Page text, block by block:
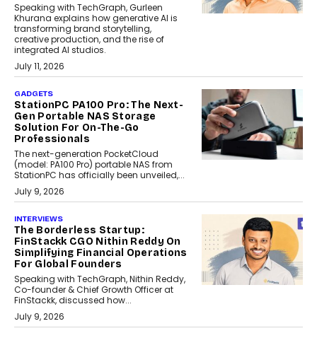
Speaking with TechGraph, Gurleen
Khurana explains how generative AI is
transforming brand storytelling,
creative production, and the rise of
integrated AI studios.
July 11, 2026
GADGETS
StationPC PA100 Pro: The Next-
Gen Portable NAS Storage
Solution For On-The-Go
Professionals
The next-generation PocketCloud
(model: PA100 Pro) portable NAS from
StationPC has officially been unveiled,...
July 9, 2026
INTERVIEWS
The Borderless Startup:
FinStackk CGO Nithin Reddy On
Simplifying Financial Operations
For Global Founders
Speaking with TechGraph, Nithin Reddy,
Co-founder & Chief Growth Officer at
FinStackk, discussed how...
July 9, 2026